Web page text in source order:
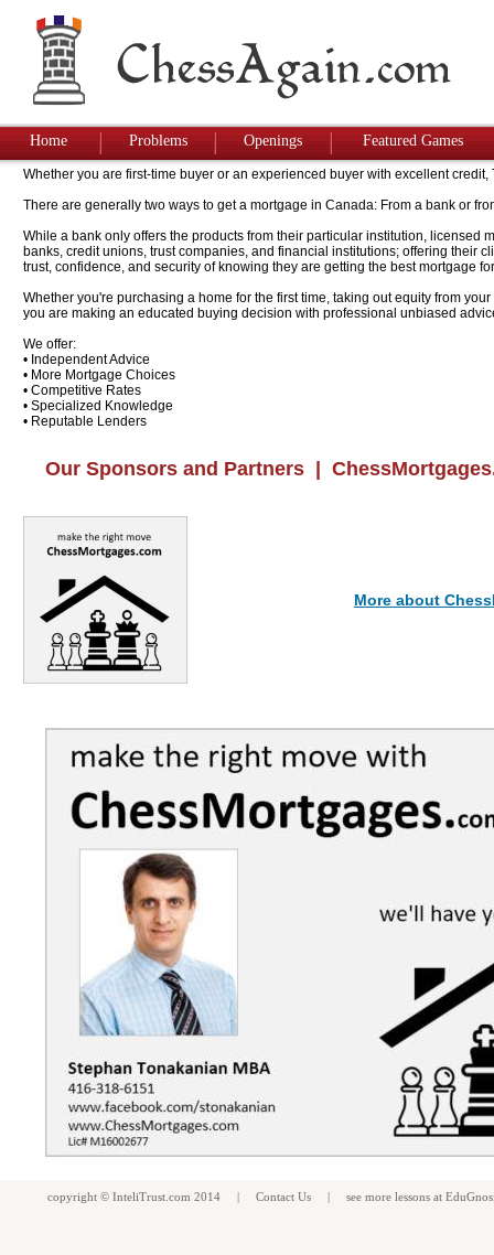
Home Problems Openings Featured Games
Whether you are first-time buyer or an experienced buyer with excellent
There are generally two ways to get a mortgage in Canada: From a bank or
While a bank only offers the products from their particular institution,
banks, credit unions, trust companies, and financial institutions; offering their
trust, confidence, and security of knowing they are getting the best mortgage
Whether you're purchasing a home for the first time, taking out equity from
you are making an educated buying decision with professional unbiased
We offer:
• Independent Advice
• More Mortgage Choices
• Competitive Rates
• Specialized Knowledge
• Reputable Lenders
Our Sponsors and Partners |
More about
copyright © InteliTrust.com 2014 | Contact Us | see more lessons at